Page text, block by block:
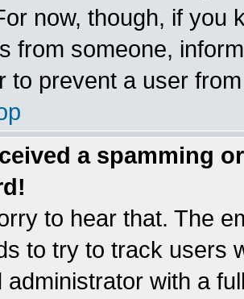
now, though, if you
from someone,
to prevent a user
a spamming
to hear that. The
to try to track users
administrator with a